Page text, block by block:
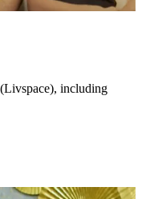
including